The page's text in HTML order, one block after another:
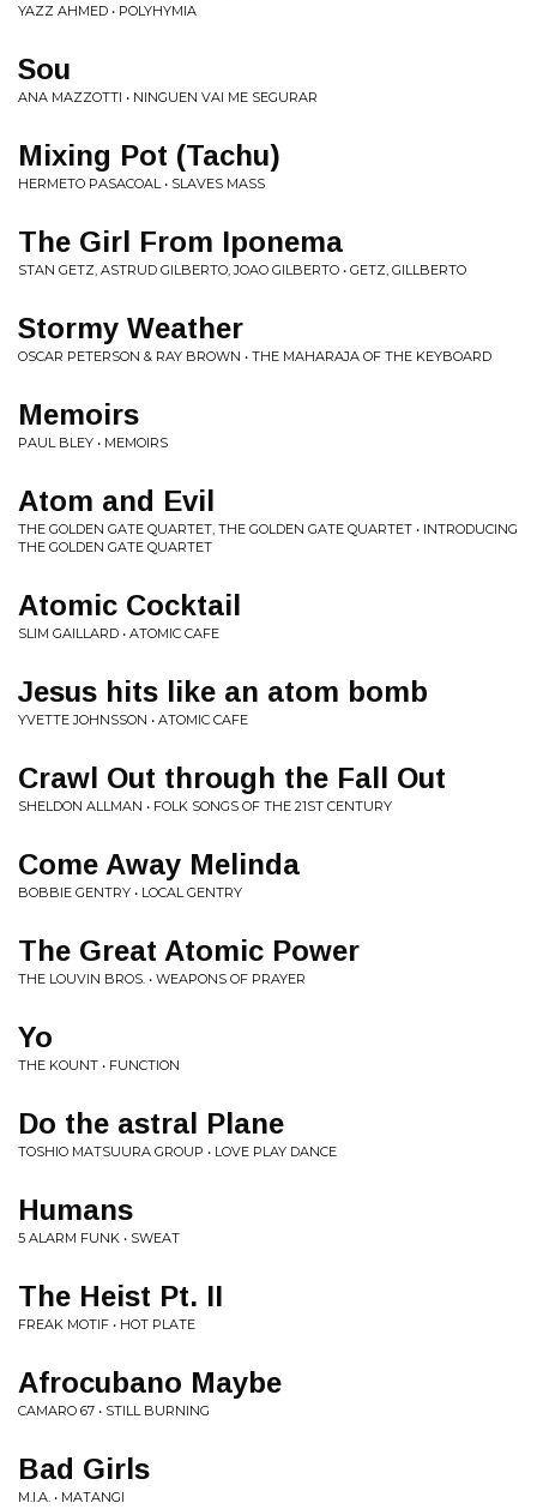
YAZZ AHMED • POLYHYMIA
Sou
ANA MAZZOTTI • NINGUEN VAI ME SEGURAR
Mixing Pot (Tachu)
HERMETO PASACOAL • SLAVES MASS
The Girl From Iponema
STAN GETZ, ASTRUD GILBERTO, JOAO GILBERTO • GETZ, GILLBERTO
Stormy Weather
OSCAR PETERSON & RAY BROWN • THE MAHARAJA OF THE KEYBOARD
Memoirs
PAUL BLEY • MEMOIRS
Atom and Evil
THE GOLDEN GATE QUARTET, THE GOLDEN GATE QUARTET • INTRODUCING
THE GOLDEN GATE QUARTET
Atomic Cocktail
SLIM GAILLARD • ATOMIC CAFE
Jesus hits like an atom bomb
YVETTE JOHNSSON • ATOMIC CAFE
Crawl Out through the Fall Out
SHELDON ALLMAN • FOLK SONGS OF THE 21ST CENTURY
Come Away Melinda
BOBBIE GENTRY • LOCAL GENTRY
The Great Atomic Power
THE LOUVIN BROS. • WEAPONS OF PRAYER
Yo
THE KOUNT • FUNCTION
Do the astral Plane
TOSHIO MATSUURA GROUP • LOVE PLAY DANCE
Humans
5 ALARM FUNK • SWEAT
The Heist Pt. II
FREAK MOTIF • HOT PLATE
Afrocubano Maybe
CAMARO 67 • STILL BURNING
Bad Girls
M.I.A. • MATANGI